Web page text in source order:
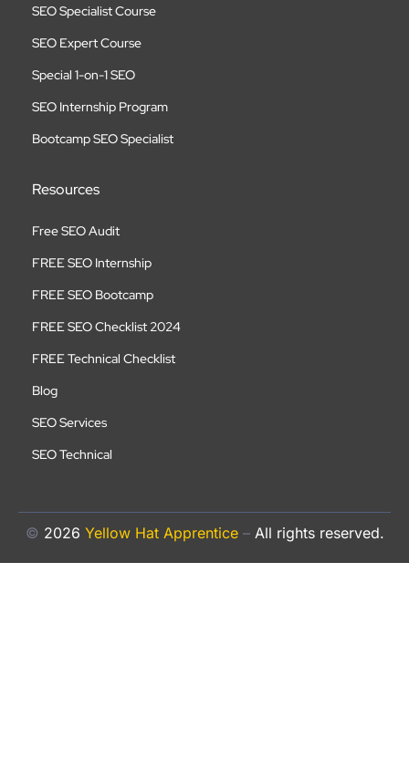
SEO Specialist Course
SEO Expert Course
Special 1-on-1 SEO
SEO Internship Program
Bootcamp SEO Specialist
Resources
Free SEO Audit
FREE SEO Internship
FREE SEO Bootcamp
FREE SEO Checklist 2024
FREE Technical Checklist
Blog
SEO Services
SEO Technical
© 2026 Yellow Hat Apprentice – All rights reserved.